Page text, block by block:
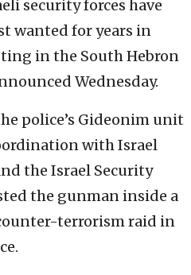
security forces have
wanted for years in
in the South Hebron
Wednesday.
police’s Gideonim unit
with Israel
the Israel Security
the gunman inside a
terrorism raid in